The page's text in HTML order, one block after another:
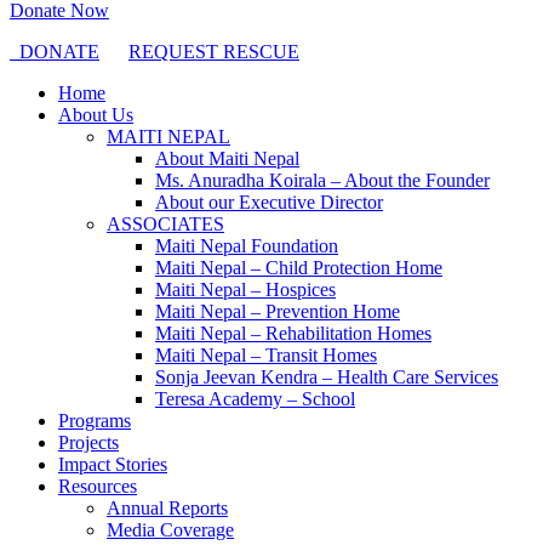
Donate Now
DONATE
REQUEST RESCUE
Home
About Us
MAITI NEPAL
About Maiti Nepal
Ms. Anuradha Koirala – About the Founder
About our Executive Director
ASSOCIATES
Maiti Nepal Foundation
Maiti Nepal – Child Protection Home
Maiti Nepal – Hospices
Maiti Nepal – Prevention Home
Maiti Nepal – Rehabilitation Homes
Maiti Nepal – Transit Homes
Sonja Jeevan Kendra – Health Care Services
Teresa Academy – School
Programs
Projects
Impact Stories
Resources
Annual Reports
Media Coverage